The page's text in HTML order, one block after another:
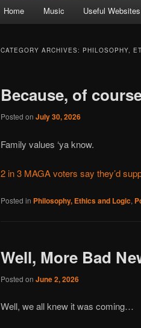
Home Music Useful Websites
CATEGORY ARCHIVES: PHILOSOPHY,
Because, of
Posted on July 30, 2026
Family values ‘ya know.
2 in 3 MAGA voters say they’d
Posted in Philosophy, Ethics and Logic,
Well, More Bad
Posted on June 2, 2026
Well, we all knew it was coming…